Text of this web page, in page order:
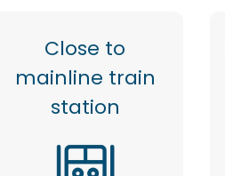
Close to
mainline train
station